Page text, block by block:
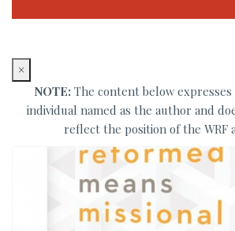
×
NOTE: The content below
individual named as the author and
reflect the position of the WRF